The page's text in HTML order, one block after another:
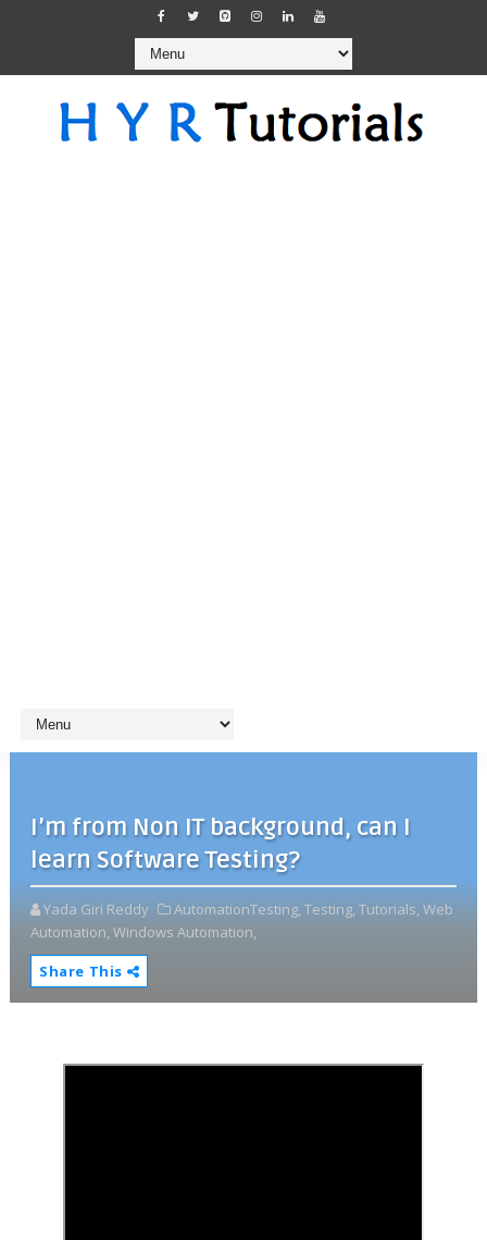
I’m from Non IT background, can I
learn Software Testing?
Yada Giri Reddy AutomationTesting,Testing,Tutorials,Web
Automation, Windows Automation,
Share This